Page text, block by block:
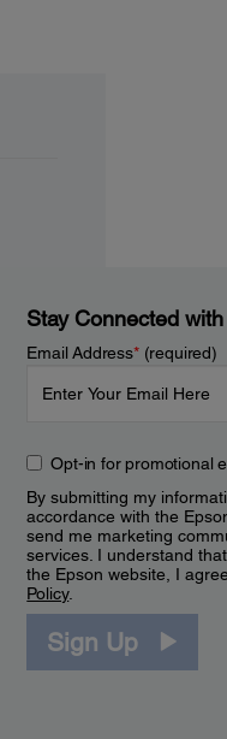
Stay Connected
Email Address*(required)
Opt-in for promotional
By submitting my
accordance with the
send me marketing
services. I understand
the Epson website, I
Policy.
Sign Up